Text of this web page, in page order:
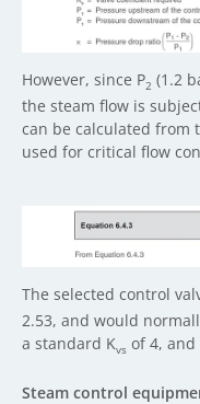
However, since P2 (1.2
the steam flow is
can be calculated from
used for critical flow
The selected control
2.53, and would
a standard Kvs of 4,
Steam control